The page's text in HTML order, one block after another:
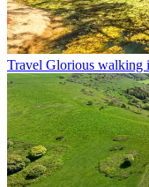
Travel Glorious walking